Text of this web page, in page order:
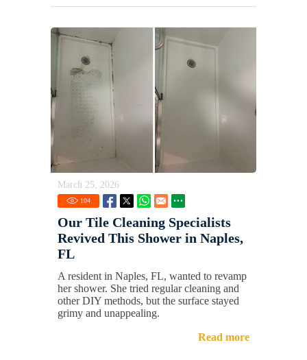
March 25, 2026
104
Our Tile Cleaning Specialists
Revived This Shower in Naples,
FL
A resident in Naples, FL, wanted to revamp
her shower. She tried regular cleaning and
other DIY methods, but the surface stayed
grimy and unappealing.
Read more